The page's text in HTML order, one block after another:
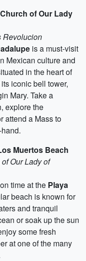
of Our Lady
Revolucion
is a must-visit
Mexican culture and
in the heart of
iconic bell tower,
Mary. Take a
explore the
attend a Mass to
Muertos Beach
Our Lady of
time at the Playa
beach is known for
and tranquil
or soak up the sun
some fresh
at one of the many